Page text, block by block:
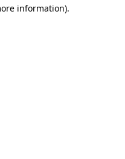
information).